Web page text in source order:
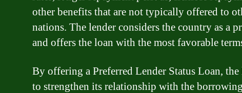
other benefits that are not typically offered to
nations. The lender considers the country as a
and offers the loan with the most favorable
By offering a Preferred Lender Status Loan,
to strengthen its relationship with the